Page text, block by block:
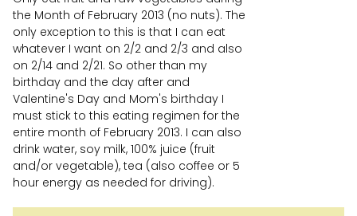
the Month of February 2013 (no nuts). The
only exception to this is that I can eat
whatever I want on 2/2 and 2/3 and also
on 2/14 and 2/21. So other than my
birthday and the day after and
Valentine's Day and Mom's birthday I
must stick to this eating regimen for the
entire month of February 2013. I can also
drink water, soy milk, 100% juice (fruit
and/or vegetable), tea (also coffee or 5
hour energy as needed for driving).